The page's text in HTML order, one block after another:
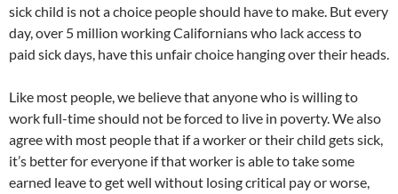
sick child is not a choice people should have to make. But every
day, over 5 million working Californians who lack access to
paid sick days, have this unfair choice hanging over their heads.
Like most people, we believe that anyone who is willing to
work full-time should not be forced to live in poverty. We also
agree with most people that if a worker or their child gets sick,
it’s better for everyone if that worker is able to take some
earned leave to get well without losing critical pay or worse,